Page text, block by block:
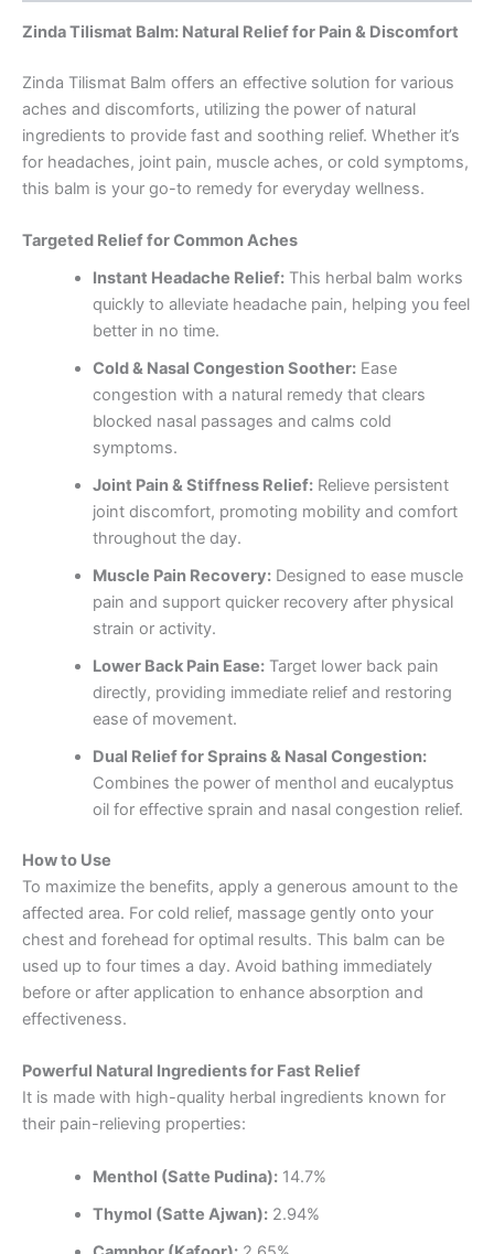
Zinda Tilismat Balm: Natural Relief for Pain & Discomfort
Zinda Tilismat Balm offers an effective solution for various
aches and discomforts, utilizing the power of natural
ingredients to provide fast and soothing relief. Whether it’s
for headaches, joint pain, muscle aches, or cold symptoms,
this balm is your go-to remedy for everyday wellness.
Targeted Relief for Common Aches
Instant Headache Relief:This herbal balm works
quickly to alleviate headache pain, helping you feel
better in no time.
Cold & Nasal Congestion Soother:Ease
congestion with a natural remedy that clears
blocked nasal passages and calms cold
symptoms.
Joint Pain & Stiffness Relief:Relieve persistent
joint discomfort, promoting mobility and comfort
throughout the day.
Muscle Pain Recovery:Designed to ease muscle
pain and support quicker recovery after physical
strain or activity.
Lower Back Pain Ease:Target lower back pain
directly, providing immediate relief and restoring
ease of movement.
Dual Relief for Sprains & Nasal Congestion:
Combines the power of menthol and eucalyptus
oil for effective sprain and nasal congestion relief.
How to Use
To maximize the benefits, apply a generous amount to the
affected area. For cold relief, massage gently onto your
chest and forehead for optimal results. This balm can be
used up to four times a day. Avoid bathing immediately
before or after application to enhance absorption and
effectiveness.
Powerful Natural Ingredients for Fast Relief
It is made with high-quality herbal ingredients known for
their pain-relieving properties:
Menthol (Satte Pudina):14.7%
Thymol (Satte Ajwan):2.94%